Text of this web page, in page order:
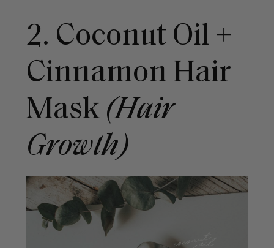
2. Coconut Oil +
Cinnamon Hair
Mask (Hair
Growth)